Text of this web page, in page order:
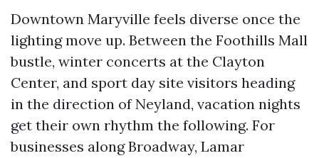
Downtown Maryville feels diverse once the
lighting move up. Between the Foothills Mall
bustle, winter concerts at the Clayton
Center, and sport day site visitors heading
in the direction of Neyland, vacation nights
get their own rhythm the following. For
businesses along Broadway, Lamar